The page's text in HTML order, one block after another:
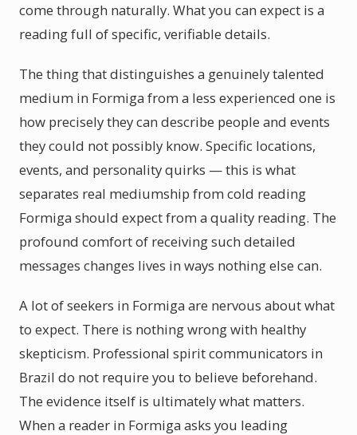
come through naturally. What you can expect is a
reading full of specific, verifiable details.
The thing that distinguishes a genuinely talented
medium in Formiga from a less experienced one is
how precisely they can describe people and events
they could not possibly know. Specific locations,
events, and personality quirks — this is what
separates real mediumship from cold reading
Formiga should expect from a quality reading. The
profound comfort of receiving such detailed
messages changes lives in ways nothing else can.
A lot of seekers in Formiga are nervous about what
to expect. There is nothing wrong with healthy
skepticism. Professional spirit communicators in
Brazil do not require you to believe beforehand.
The evidence itself is ultimately what matters.
When a reader in Formiga asks you leading